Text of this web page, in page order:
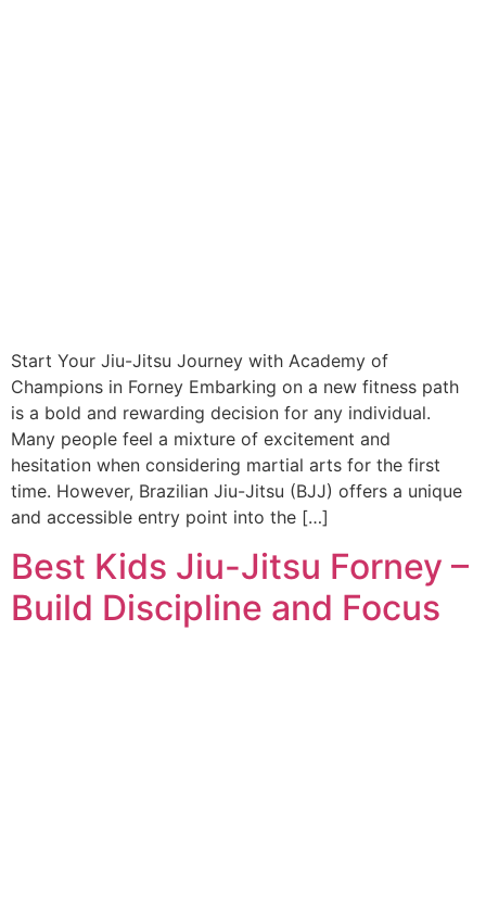
Start Your Jiu-Jitsu Journey with Academy of
Champions in Forney Embarking on a new fitness path
is a bold and rewarding decision for any individual.
Many people feel a mixture of excitement and
hesitation when considering martial arts for the first
time. However, Brazilian Jiu-Jitsu (BJJ) offers a unique
and accessible entry point into the […]
Best Kids Jiu-Jitsu Forney –
Build Discipline and Focus